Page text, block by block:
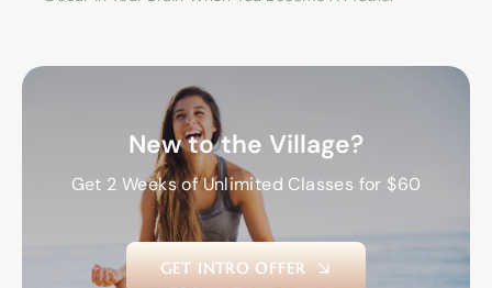
New to the Village?
Get 2 Weeks of Unlimited Classes for $60
GET INTRO OFFER